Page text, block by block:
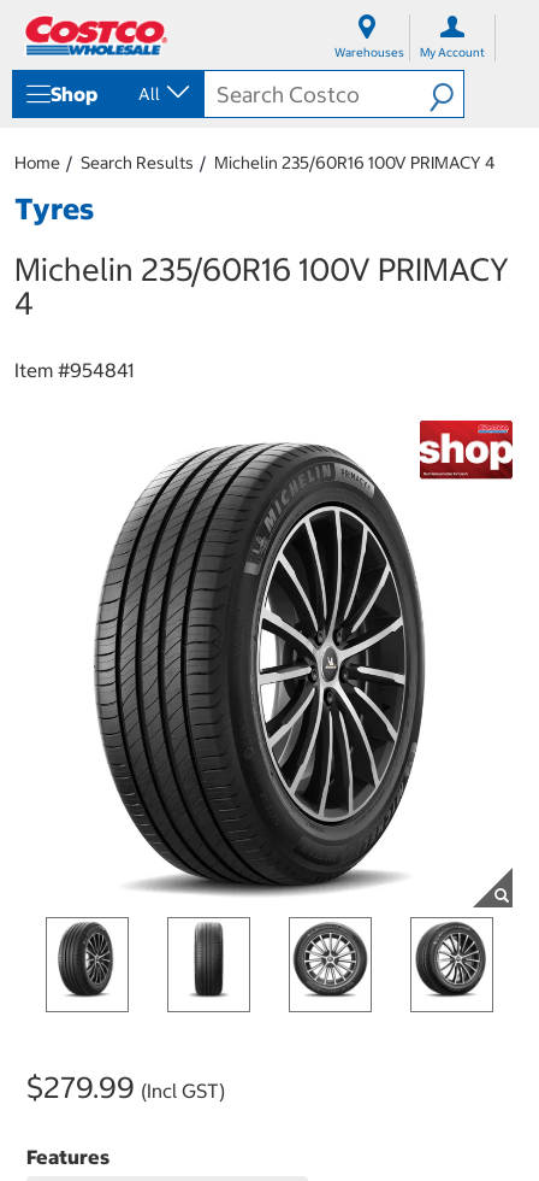
Warehouses My Account
Shop All
Home Search Results Michelin 235/60R16 100V PRIMACY 4
Tyres
Michelin 235/60R16 100V PRIMACY
4
Item #954841
$279.99 (Incl GST)
Features